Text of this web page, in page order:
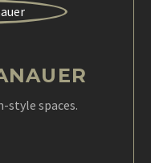
style spaces.